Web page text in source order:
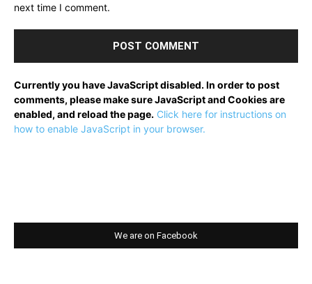
next time I comment.
Currently you have JavaScript disabled. In order to post
comments, please make sure JavaScript and Cookies are
enabled, and reload the page. Click here for instructions on
how to enable JavaScript in your browser.
We are on Facebook